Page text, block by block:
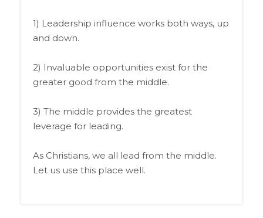
1) Leadership influence works both ways, up
and down.
2) Invaluable opportunities exist for the
greater good from the middle.
3) The middle provides the greatest
leverage for leading.
As Christians, we all lead from the middle.
Let us use this place well.